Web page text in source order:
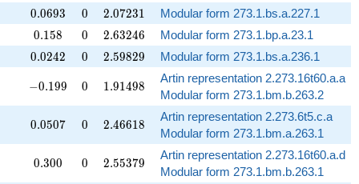
0.0693
0.0693 0
0 2.07231
2.07231
Modular form 273.1.bs.a.227.1
0.158
0.158 0
0 2.63246
2.63246
Modular form 273.1.bp.a.23.1
0.0242
0.0242 0
0 2.59829
2.59829 Modular form 273.1.bs.a.236.1
-0.199
−0.199 0
0 1.91498
1.91498
Artin representation 2.273.16t60.a.a
Modular form 273.1.bm.b.263.2
0.0507
0.0507 0
0 2.46618
2.46618
Artin representation 2.273.6t5.c.a
Modular form 273.1.bm.a.263.1
0.300
0.300 0
0 2.55379
2.55379
Artin representation 2.273.16t60.a.d
Modular form 273.1.bm.b.263.1